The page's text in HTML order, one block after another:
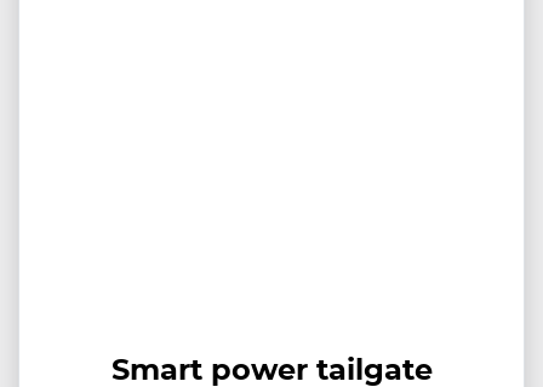
Smart power tailgate